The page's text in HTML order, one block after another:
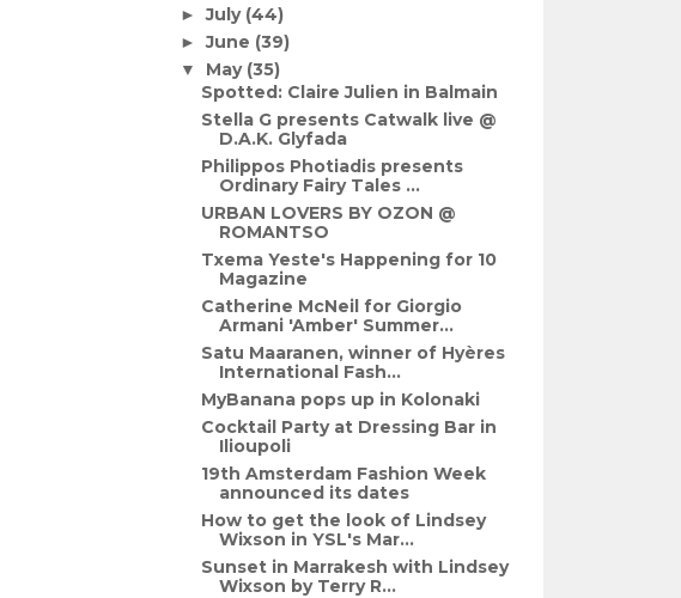
►July (44)
►June (39)
▼ May (35)
Spotted: Claire Julien in Balmain
Stella G presents Catwalk live @
D.A.K. Glyfada
Philippos Photiadis presents
Ordinary Fairy Tales ...
URBAN LOVERS BY OZON @
ROMANTSO
Txema Yeste's Happening for 10
Magazine
Catherine McNeil for Giorgio
Armani 'Amber' Summer...
Satu Maaranen, winner of Hyères
International Fash...
MyBanana pops up in Kolonaki
Cocktail Party at Dressing Bar in
Ilioupoli
19th Amsterdam Fashion Week
announced its dates
How to get the look of Lindsey
Wixson in YSL's Mar...
Sunset in Marrakesh with Lindsey
Wixson by Terry R...